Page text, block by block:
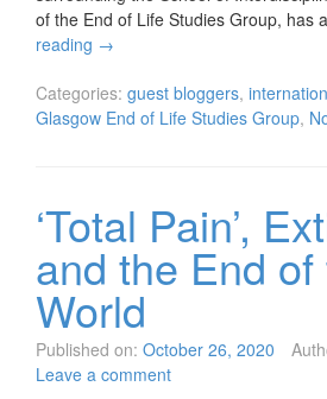
of the End of Life Studies Group, has
reading →
Categories: guest bloggers,
Glasgow End of Life Studies Group,
‘Total Pain’,
and the End of
World
Published on: October 26, 2020
Leave a comment